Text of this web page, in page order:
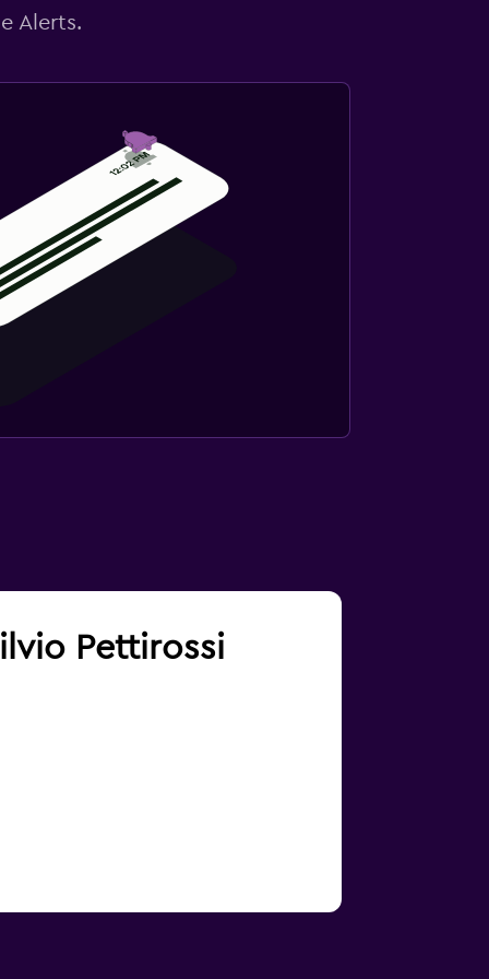
Alerts.
Pettirossi